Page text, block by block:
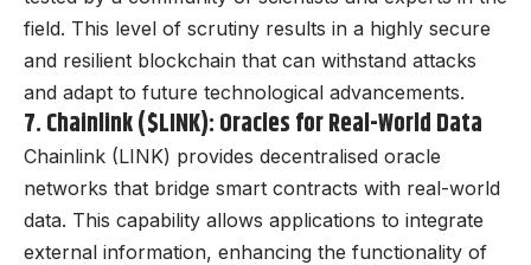
field. This level of scrutiny results in a highly secure
and resilient blockchain that can withstand attacks
and adapt to future technological advancements.
7. Chainlink ($LINK): Oracles for Real-World Data
Chainlink (LINK) provides decentralised oracle
networks that bridge smart contracts with real-world
data. This capability allows applications to integrate
external information, enhancing the functionality of